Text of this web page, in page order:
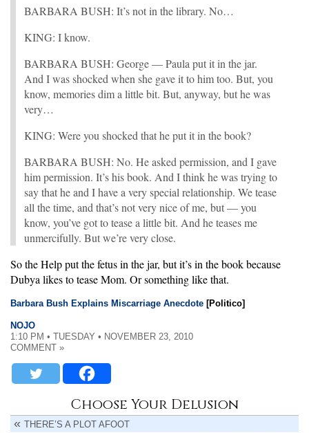
BARBARA BUSH: It’s not in the library. No…
KING: I know.
BARBARA BUSH: George — Paula put it in the jar.
And I was shocked when she gave it to him too. But, you
know, memories dim a little bit. But, anyway, but he was
very…
KING: Were you shocked that he put it in the book?
BARBARA BUSH: No. He asked permission, and I gave
him permission. It’s his book. And I think he was trying to
say that he and I have a very special relationship. We tease
all the time, and that’s not very nice of me, but — you
know, you’ve got to tease a little bit. And he teases me
unmercifully. But we’re very close.
So the Help put the fetus in the jar, but it’s in the book because
Dubya likes to tease Mom. Or something like that.
Barbara Bush Explains Miscarriage Anecdote [Politico]
NOJO
1:10 PM • TUESDAY • NOVEMBER 23, 2010
COMMENT »
Choose Your Delusion
THERE’S A PLOT AFOOT